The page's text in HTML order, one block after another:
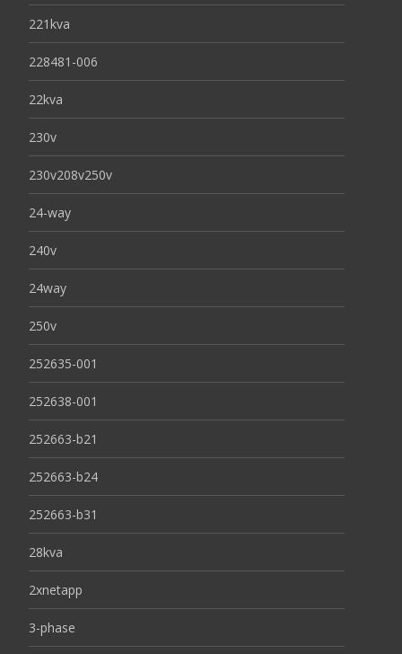
221kva
228481-006
22kva
230v
230v208v250v
24-way
240v
24way
250v
252635-001
252638-001
252663-b21
252663-b24
252663-b31
28kva
2xnetapp
3-phase